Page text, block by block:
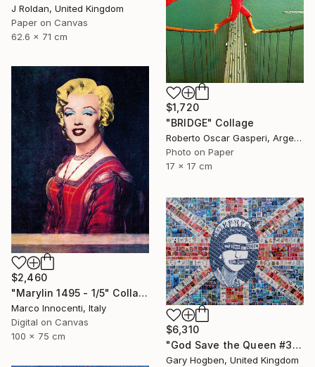
J Roldan, United Kingdom
Paper on Canvas
62.6 x 71 cm
$1,720
"BRIDGE" Collage
Roberto Oscar Gasperi, Argentina
Photo on Paper
17 x 17 cm
$2,460
"Marylin 1495 - 1/5" Collage
Marco Innocenti, Italy
Digital on Canvas
100 x 75 cm
$6,310
"God Save the Queen #3" Collage
Gary Hogben, United Kingdom